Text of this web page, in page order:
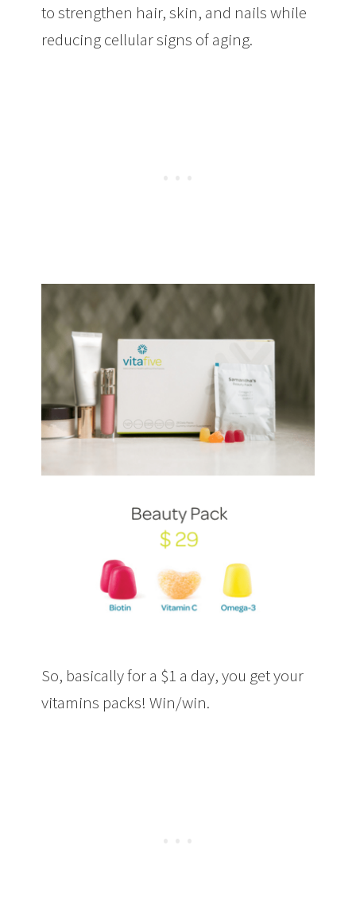
to strengthen hair, skin, and nails while
reducing cellular signs of aging.
So, basically for a $1 a day, you get your
vitamins packs! Win/win.